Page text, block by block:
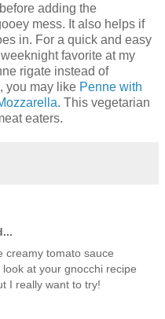
adding the
mess. It also helps if
in. For a quick and easy
favorite at my
rigate instead of
you may like Penne with
. This vegetarian
eaters.
creamy tomato sauce
at your gnocchi recipe
I really want to try!